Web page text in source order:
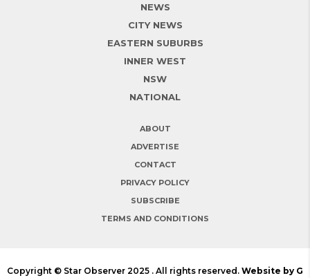
NEWS
CITY NEWS
EASTERN SUBURBS
INNER WEST
NSW
NATIONAL
ABOUT
ADVERTISE
CONTACT
PRIVACY POLICY
SUBSCRIBE
TERMS AND CONDITIONS
Copyright © Star Observer 2025 . All rights reserved. Website by G